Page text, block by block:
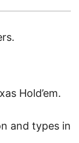
Hold’em.
and types in